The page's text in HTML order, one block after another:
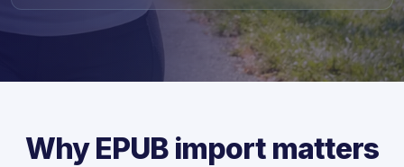
Why EPUB import matters